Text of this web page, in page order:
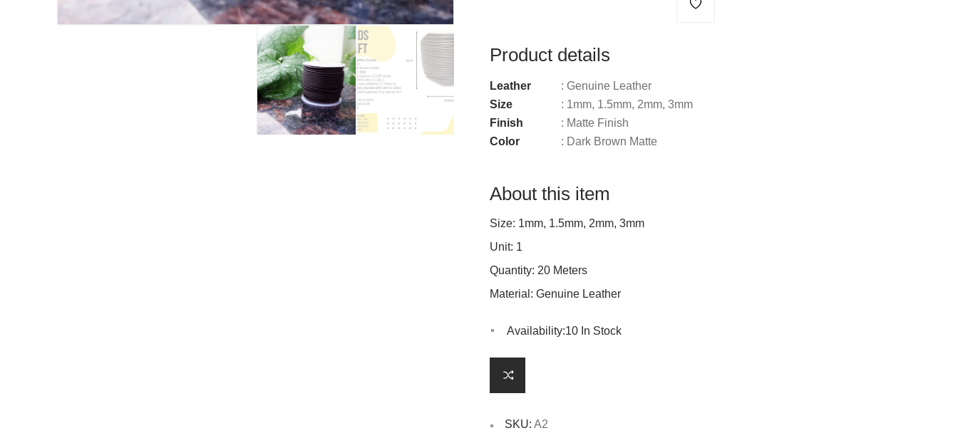
Product details
Leather
: Genuine Leather
Size
: 1mm, 1.5mm, 2mm, 3mm
Finish
: Matte Finish
Color
: Dark Brown Matte
About this item
Size: 1mm, 1.5mm, 2mm, 3mm
Unit: 1
Quantity: 20 Meters
Material: Genuine Leather
Availability:10 In Stock
SKU: A2